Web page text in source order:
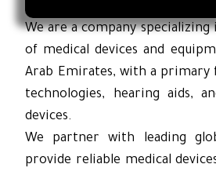
We are a company
of medical devices and
Arab Emirates, with a primary
technologies, hearing aids,
devices.
We partner with leading
provide reliable medical